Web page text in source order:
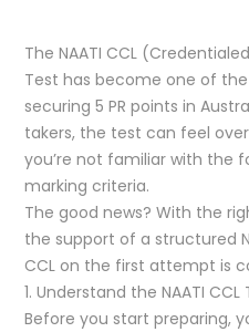
The NAATI CCL
Test has become one of
securing 5 PR points in
takers, the test can feel
you’re not familiar with the
marking criteria.
The good news? With the
the support of a structured
CCL on the first attempt is
1. Understand the NAATI
Before you start preparing,